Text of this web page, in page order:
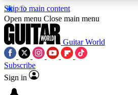
Skip to main content
Open menu Close main menu
Guitar World
Subscribe
Sign in